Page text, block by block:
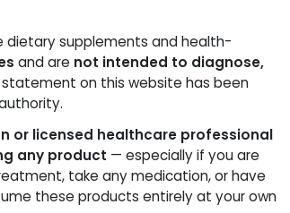
dietary supplements and health-
and are not intended to diagnose,
statement on this website has been
or licensed healthcare professional
any product — especially if you are
take any medication, or have
these products entirely at your own